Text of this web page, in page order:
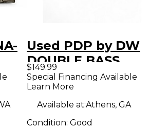
Used PDP by DW
DOUBLE BASS
DRUM PEDAL
Double Bass Drum
Pedal
$149.99
Special Financing Available
Learn More
Available at:Athens, GA
Condition:Good